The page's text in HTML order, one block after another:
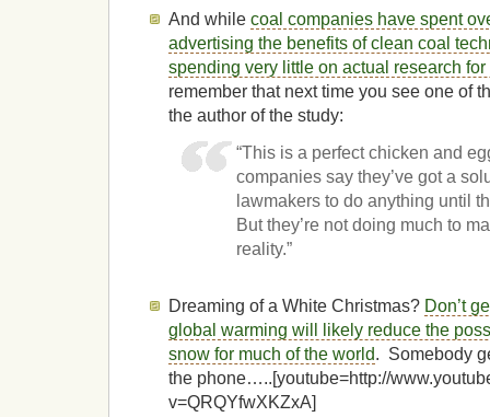
And whilecoal companies have spent
advertising the benefits of clean coal
spending very little on actual research
remember that next time you see one of
the author of the study:
“This is a perfect chicken and
companies say they’ve got a
lawmakers to do anything until
But they’re not doing much to
reality.”
Dreaming of a White Christmas? Don’t
global warming will likely reduce the
snow for much of the world. Somebody
the phone…..[youtube=http://
v=QRQYfwXKZxA]